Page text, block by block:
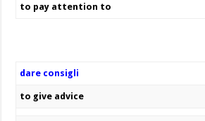
to pay attention to
dare consigli
to give advice